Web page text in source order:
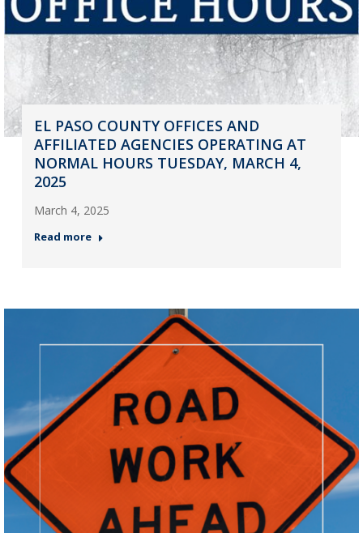
EL PASO COUNTY OFFICES AND
AFFILIATED AGENCIES OPERATING AT
NORMAL HOURS TUESDAY, MARCH 4,
2025
March 4, 2025
Read more